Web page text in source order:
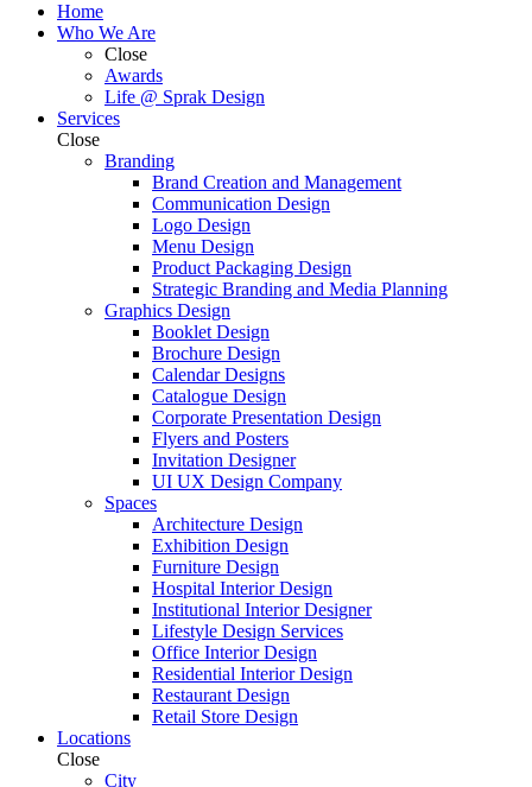
Home
Who We Are
Close
Awards
Life @ Sprak Design
Services
Close
Branding
Brand Creation and Management
Communication Design
Logo Design
Menu Design
Product Packaging Design
Strategic Branding and Media Planning
Graphics Design
Booklet Design
Brochure Design
Calendar Designs
Catalogue Design
Corporate Presentation Design
Flyers and Posters
Invitation Designer
UI UX Design Company
Spaces
Architecture Design
Exhibition Design
Furniture Design
Hospital Interior Design
Institutional Interior Designer
Lifestyle Design Services
Office Interior Design
Residential Interior Design
Restaurant Design
Retail Store Design
Locations
Close
City